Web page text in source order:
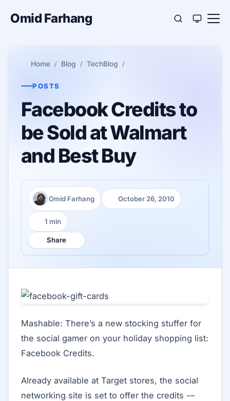
Omid Farhang
Home Blog TechBlog
POSTS
Facebook Credits to
be Sold at Walmart
and Best Buy
Author:
Omid Farhang
Published:
October 26, 2010
Reading time:
1 min
Share
Mashable: There’s a new stocking stuffer for
the social gamer on your holiday shopping list:
Facebook Credits.
Already available at Target stores, the social
networking site is set to offer the credits -–